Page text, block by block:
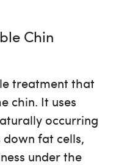
Chin
treatment that
chin. It uses
occurring
fat cells,
under the